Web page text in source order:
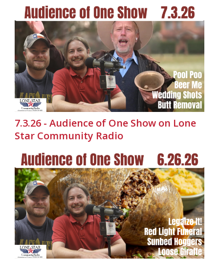
7.3.26 - Audience of One Show on Lone
Star Community Radio